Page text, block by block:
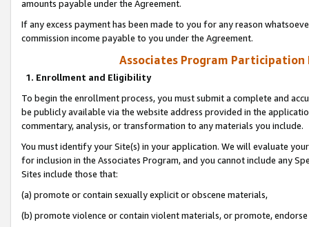
amounts payable under the Agreement.
If any excess payment has been made to you for any reason
commission income payable to you under the Agreement.
Associates Program Participation
1. Enrollment and Eligibility
To begin the enrollment process, you must submit a complete and
be publicly available via the website address provided in the
commentary, analysis, or transformation to any materials you include.
You must identify your Site(s) in your application. We will evaluate
for inclusion in the Associates Program, and you cannot include any
Sites include those that:
(a) promote or contain sexually explicit or obscene materials,
(b) promote violence or contain violent materials, or promote,